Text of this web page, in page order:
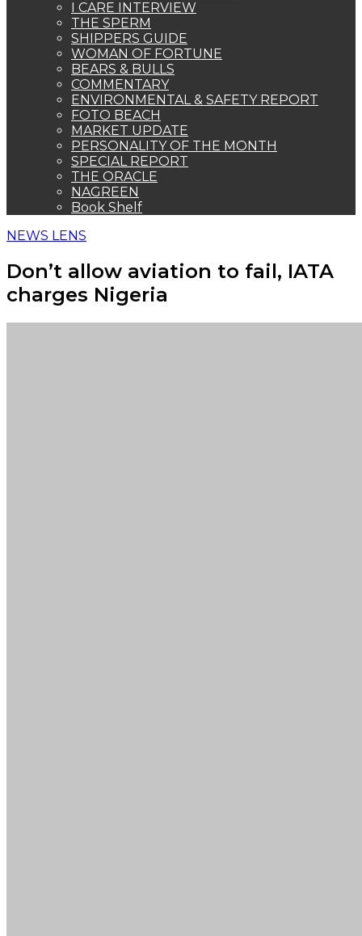
I CARE INTERVIEW
THE SPERM
SHIPPERS GUIDE
WOMAN OF FORTUNE
BEARS & BULLS
COMMENTARY
ENVIRONMENTAL & SAFETY REPORT
FOTO BEACH
MARKET UPDATE
PERSONALITY OF THE MONTH
SPECIAL REPORT
THE ORACLE
NAGREEN
Book Shelf
NEWS LENS
Don’t allow aviation to fail, IATA
charges Nigeria